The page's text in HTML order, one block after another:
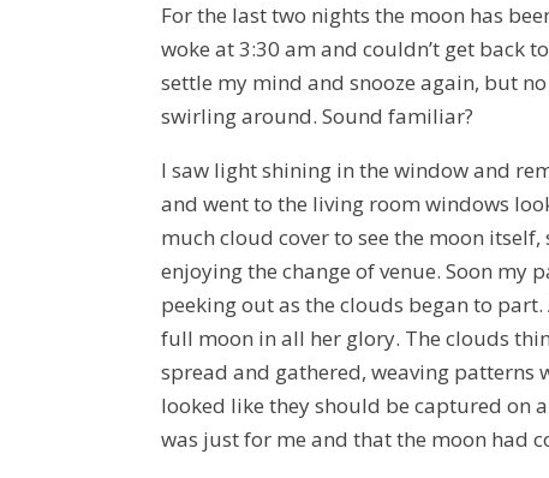
For the last two nights the moon has
woke at 3:30 am and couldn’t get back
settle my mind and snooze again, but
swirling around. Sound familiar?
I saw light shining in the window and
and went to the living room windows
much cloud cover to see the moon
enjoying the change of venue. Soon my
peeking out as the clouds began to
full moon in all her glory. The clouds
spread and gathered, weaving
looked like they should be captured on
was just for me and that the moon had